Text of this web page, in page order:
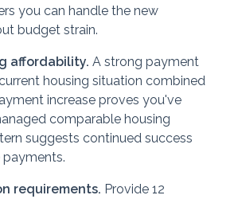
you can handle the new
budget strain.
affordability. A strong payment
housing situation combined
increase proves you've
comparable housing
suggests continued success
requirements. Provide 12